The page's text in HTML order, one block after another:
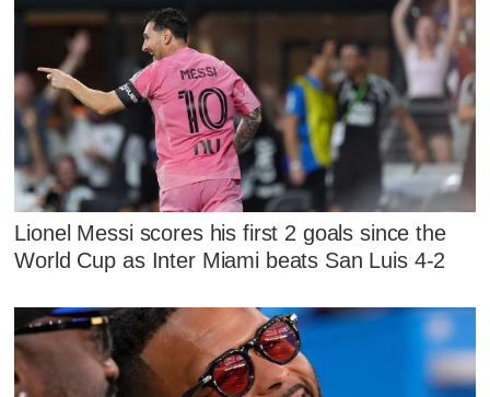
Lionel Messi scores his first 2 goals since the
World Cup as Inter Miami beats San Luis 4-2